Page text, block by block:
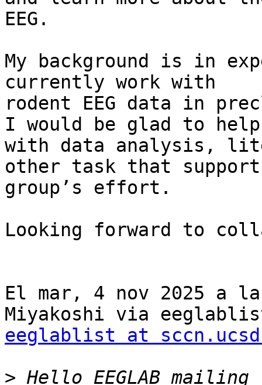
EEG.
My background is in
currently work with
rodent EEG data in
I would be glad to help
with data analysis,
other task that
group’s effort.
Looking forward to
El mar, 4 nov 2025 a
eeglablist at
>